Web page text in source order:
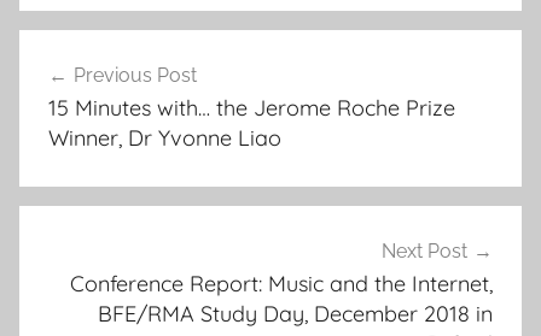
0
9
navigation
Previous Post
15 Minutes with… the Jerome Roche Prize
Winner, Dr Yvonne Liao
Next Post
Conference Report: Music and the Internet,
BFE/RMA Study Day, December 2018 in